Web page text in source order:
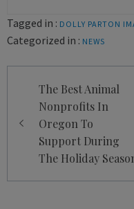
Tagged in : DOLLY PARTON
Categorized in : NEWS
navigation
The Best Animal
Nonprofits In
Oregon To
Support During
The Holiday